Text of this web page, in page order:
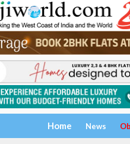
Home News